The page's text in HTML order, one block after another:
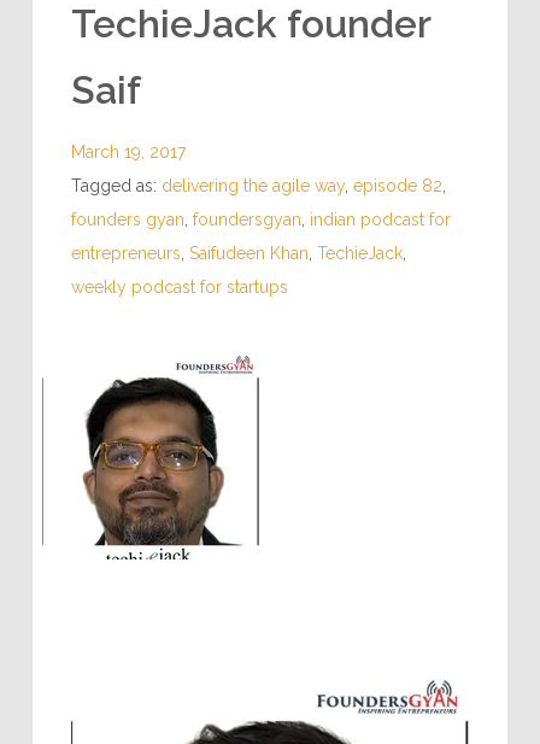
TechieJack founder
Saif
March 19, 2017
Tagged as: delivering the agile way, episode 82
founders gyan foundersgyan indian podcast for
entrepreneurs Saifudeen Khan TechieJack,
weekly podcast for startups